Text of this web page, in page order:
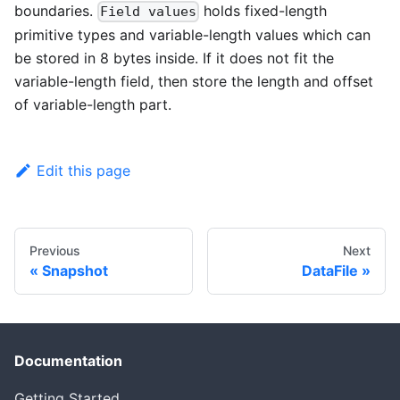
boundaries. Field values holds fixed-length
primitive types and variable-length values which can
be stored in 8 bytes inside. If it does not fit the
variable-length field, then store the length and offset
of variable-length part.
Edit this page
Previous
Snapshot
Next
DataFile
Documentation